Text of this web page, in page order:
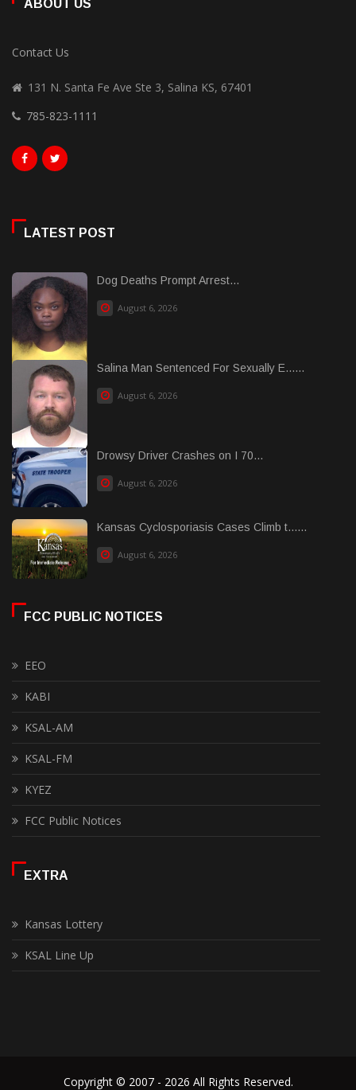
ABOUT US
Contact Us
131 N. Santa Fe Ave Ste 3, Salina KS, 67401
785-823-1111
LATEST POST
Dog Deaths Prompt Arrest...
August 6, 2026
Salina Man Sentenced For Sexually E......
August 6, 2026
Drowsy Driver Crashes on I 70...
August 6, 2026
Kansas Cyclosporiasis Cases Climb t......
August 6, 2026
FCC PUBLIC NOTICES
EEO
KABI
KSAL-AM
KSAL-FM
KYEZ
FCC Public Notices
EXTRA
Kansas Lottery
KSAL Line Up
Copyright © 2007 - 2026 All Rights Reserved.